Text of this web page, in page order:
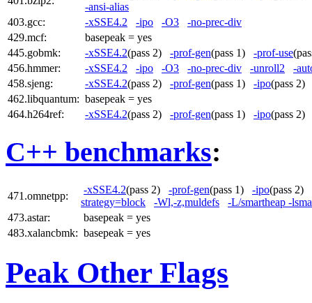
-ansi-alias
403.gcc:
-xSSE4.2 -ipo -O3
-no-prec-div
429.mcf:
basepeak = yes
445.gobmk:
-xSSE4.2(pass 2) -prof-gen(pass 1) -prof-use
456.hmmer:
-xSSE4.2 -ipo -O3 -no-prec-div -unroll2
-
458.sjeng:
-xSSE4.2(pass 2) -prof-gen(pass 1) -ipo(pass
462.libquantum: basepeak = yes
464.h264ref:
-xSSE4.2(pass 2) -prof-gen(pass 1) -ipo(pass
C++ benchmarks:
471.omnetpp:
-xSSE4.2(pass 2) -prof-gen(pass 1) -ipo(pass 2)
strategy=block
-Wl,-z,muldefs
-L/smartheap -
473.astar:
basepeak = yes
483.xalancbmk: basepeak = yes
Peak Other Flags